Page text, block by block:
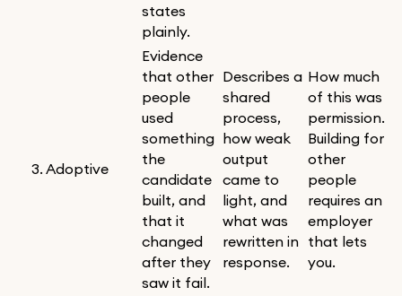
states
plainly.
3. Adoptive
Evidence
that other
people
used
something
the
candidate
built, and
that it
changed
after they
saw it fail.
Describes a
shared
process,
how weak
output
came to
light, and
what was
rewritten in
response.
How much
of this was
permission.
Building for
other
people
requires an
employer
that lets
you.